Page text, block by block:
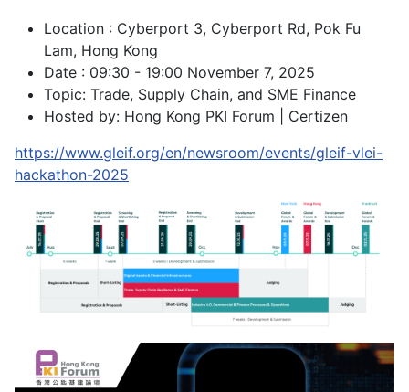
Location : Cyberport 3, Cyberport Rd, Pok Fu
Lam, Hong Kong
Date : 09:30 - 19:00 November 7, 2025
Topic: Trade, Supply Chain, and SME Finance
Hosted by: Hong Kong PKI Forum | Certizen
https://www.gleif.org/en/newsroom/events/gleif-vlei-
hackathon-2025